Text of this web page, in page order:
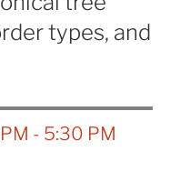
types, and
- 5:30 PM